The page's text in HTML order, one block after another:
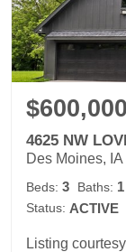
$600,000
4625 NW
Des Moines,
Beds: 3 Baths: 1
Status: ACTIVE
Listing